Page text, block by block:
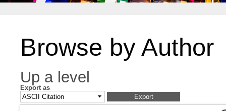
Browse by Author
Up a level
Export as